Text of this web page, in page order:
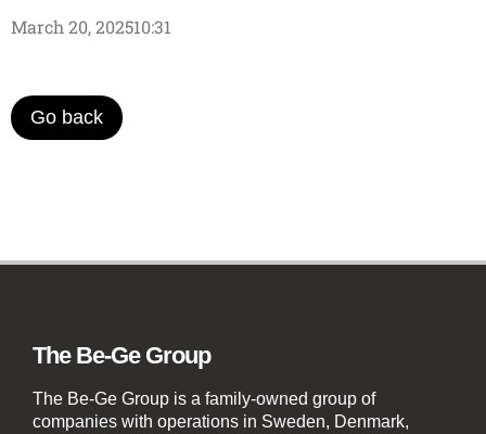
March 20, 202510:31
Go back
The Be-Ge Group
The Be-Ge Group is a family-owned group of
companies with operations in Sweden, Denmark,